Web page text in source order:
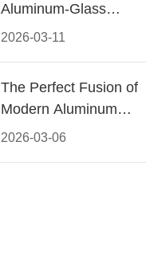
2026-03-11
Aluminum-Glass
Wardrobe: Modern
2026-03-06
The Perfect Fusion of
Modern Aluminum
and Warm Wood